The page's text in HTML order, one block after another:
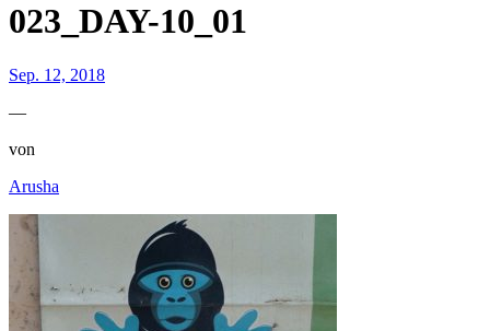
023_DAY-10_01
Sep. 12, 2018
—
von
Arusha